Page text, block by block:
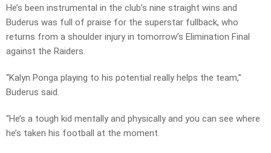
He’s been instrumental in the club’s nine straight wins and
Buderus was full of praise for the superstar fullback, who
returns from a shoulder injury in tomorrow’s Elimination Final
against the Raiders.
“Kalyn Ponga playing to his potential really helps the team,”
Buderus said.
“He’s a tough kid mentally and physically and you can see where
he’s taken his football at the moment.